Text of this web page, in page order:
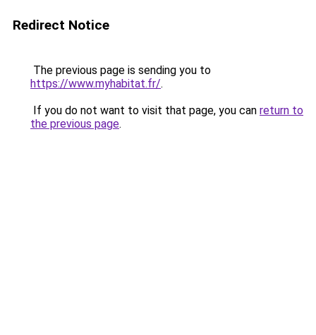
Redirect Notice
The previous page is sending you to
https://www.myhabitat.fr/.
If you do not want to visit that page, you can return to
the previous page.